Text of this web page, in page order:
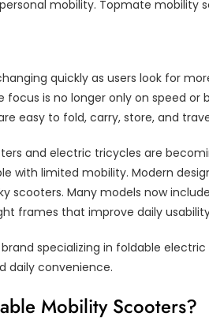
mobility. Topmate mobility
quickly as users look for
focus is no longer only on speed
easy to fold, carry, store, and
and electric tricycles are
with limited mobility. Modern
scooters. Many models now
frames that improve daily
specializing in foldable
daily convenience.
Mobility Scooters?